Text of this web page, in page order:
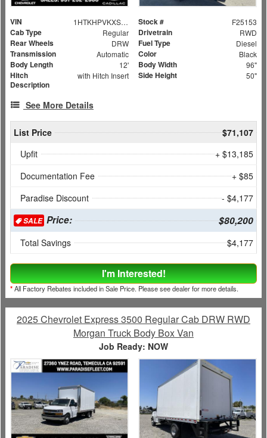
VIN 1HTKHPVKXSH380234 Stock # F25153
Cab Type Regular Drivetrain RWD
Rear Wheels DRW Fuel Type Diesel
Transmission Automatic Color Black
Body Length 12' Body Width 96"
Hitch
Description
with Hitch Insert Side Height 50"
See More Details
List Price
$71,107
Upfit
+ $13,185
Documentation Fee
+ $85
Paradise Discount
- $4,177
SALEPrice: $80,200
Total Savings $4,177
I'm Interested!
*All Factory Rebates included in Sale Price. Please see dealer for more details.
2025 Chevrolet Express 3500 Regular Cab DRW RWD
Morgan Truck Body Box Van
Job Ready: NOW